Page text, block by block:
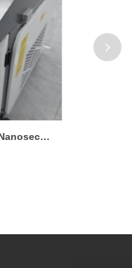
Handheld 5mJ 200W Nanosecond Laser Cleaning Machine